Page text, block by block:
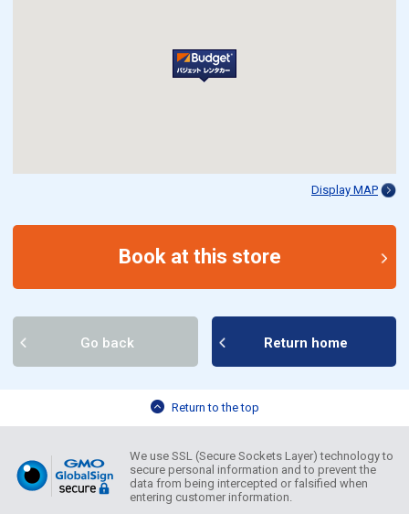
Display MAP
Book at this store
Go back Return home
Return to the top
We use SSL (Secure Sockets Layer) technology to
secure personal information and to prevent the
data from being intercepted or falsified when
entering customer information.